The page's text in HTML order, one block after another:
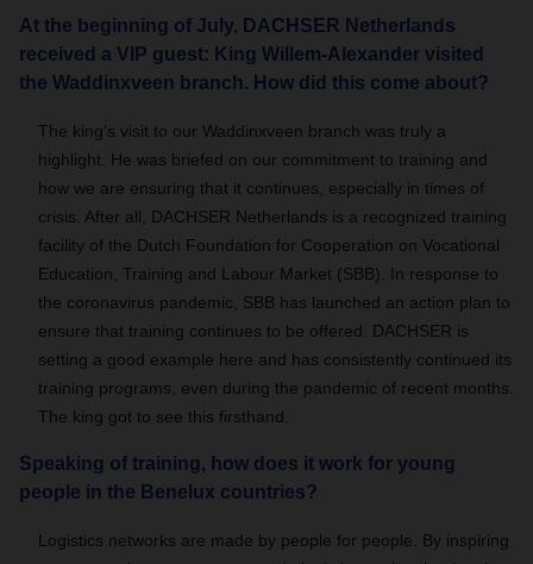
At the beginning of July, DACHSER Netherlands
received a VIP guest: King Willem-Alexander visited
the Waddinxveen branch. How did this come about?
The king’s visit to our Waddinxveen branch was truly a
highlight. He was briefed on our commitment to training and
how we are ensuring that it continues, especially in times of
crisis. After all, DACHSER Netherlands is a recognized training
facility of the Dutch Foundation for Cooperation on Vocational
Education, Training and Labour Market (SBB). In response to
the coronavirus pandemic, SBB has launched an action plan to
ensure that training continues to be offered. DACHSER is
setting a good example here and has consistently continued its
training programs, even during the pandemic of recent months.
The king got to see this firsthand.
Speaking of training, how does it work for young
people in the Benelux countries?
Logistics networks are made by people for people. By inspiring